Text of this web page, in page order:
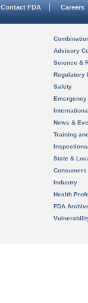
Contact FDA Careers
Advisory
Science &
Regulatory
Safety
News &
Training
State &
Consumers
Industry
Health
FDA